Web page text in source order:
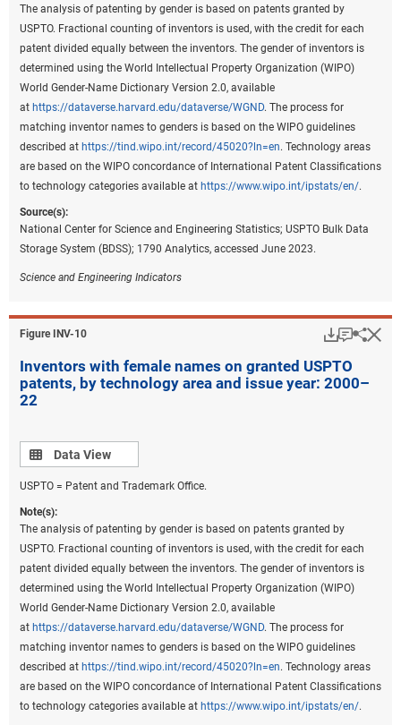
The analysis of patenting by gender is based on patents granted by
USPTO. Fractional counting of inventors is used, with the credit for each
patent divided equally between the inventors. The gender of inventors is
determined using the World Intellectual Property Organization (WIPO)
World Gender-Name Dictionary Version 2.0, available
at https://dataverse.harvard.edu/dataverse/WGND. The process for
matching inventor names to genders is based on the WIPO guidelines
described at https://tind.wipo.int/record/45020?ln=en. Technology areas
are based on the WIPO concordance of International Patent Classifications
to technology categories available at https://www.wipo.int/ipstats/en/.
Source(s):
National Center for Science and Engineering Statistics; USPTO Bulk Data
Storage System (BDSS); 1790 Analytics, accessed June 2023.
Science and Engineering Indicators
Figure ​INV-10
Inventors with female names on granted USPTO
patents, by technology area and issue year: 2000–
22
Data view
Data View
USPTO = Patent and Trademark Office.
Note(s):
The analysis of patenting by gender is based on patents granted by
USPTO. Fractional counting of inventors is used, with the credit for each
patent divided equally between the inventors. The gender of inventors is
determined using the World Intellectual Property Organization (WIPO)
World Gender-Name Dictionary Version 2.0, available
at https://dataverse.harvard.edu/dataverse/WGND. The process for
matching inventor names to genders is based on the WIPO guidelines
described at https://tind.wipo.int/record/45020?ln=en. Technology areas
are based on the WIPO concordance of International Patent Classifications
to technology categories available at https://www.wipo.int/ipstats/en/.